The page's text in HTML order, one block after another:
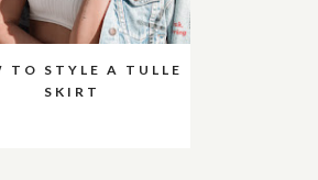
TO STYLE A TULLE
SKIRT